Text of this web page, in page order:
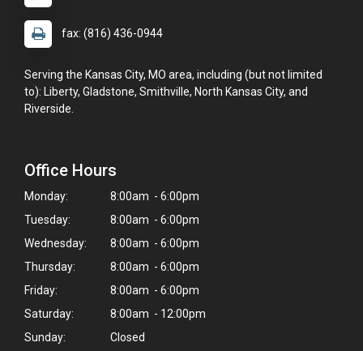
Hi! Click me to book an appointment
fax: (816) 436-0944
Serving the Kansas City, MO area, including (but not limited
to): Liberty, Gladstone, Smithville, North Kansas City, and
Riverside.
Office Hours
Monday:
8:00am - 6:00pm
Tuesday:
8:00am - 6:00pm
Wednesday:
8:00am - 6:00pm
Thursday:
8:00am - 6:00pm
Friday:
8:00am - 6:00pm
Saturday:
8:00am - 12:00pm
Sunday:
Closed